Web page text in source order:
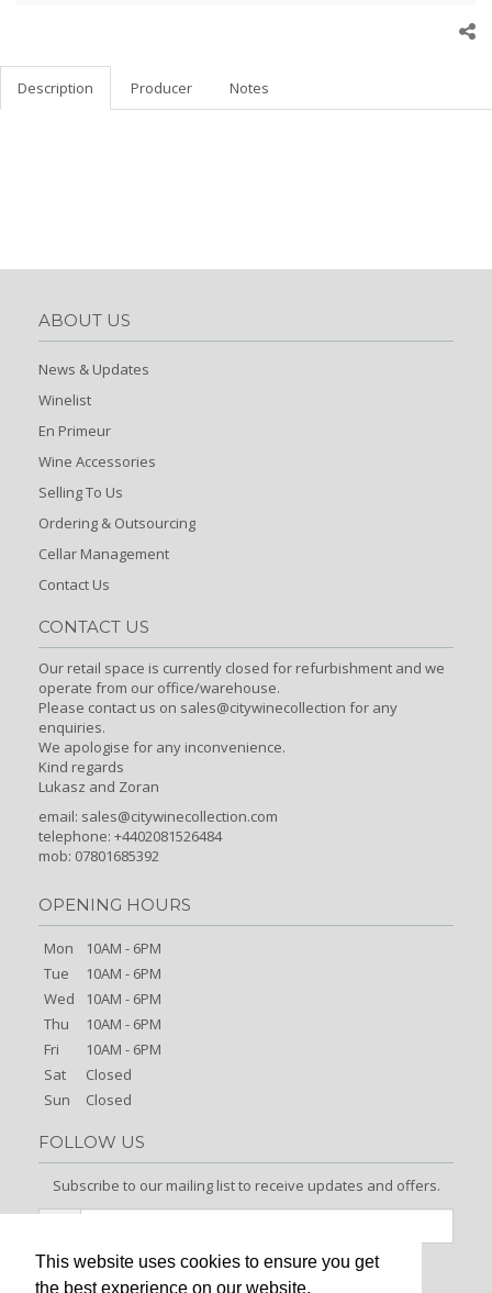
This website uses cookies to ensure you get
the best experience on our website.
Description Producer Notes
ABOUT US
News & Updates
Winelist
En Primeur
Wine Accessories
Selling To Us
Ordering & Outsourcing
Cellar Management
Contact Us
CONTACT US
Our retail space is currently closed for refurbishment and we
operate from our office/warehouse.
Please contact us on sales@citywinecollection for any
enquiries.
We apologise for any inconvenience.
Kind regards
Lukasz and Zoran
email: sales@citywinecollection.com
telephone: +4402081526484
mob: 07801685392
OPENING HOURS
Mon
10AM - 6PM
Tue
10AM - 6PM
Wed
10AM - 6PM
Thu
10AM - 6PM
Fri
10AM - 6PM
Sat
Closed
Sun
Closed
FOLLOW US
Subscribe to our mailing list to receive updates and offers.